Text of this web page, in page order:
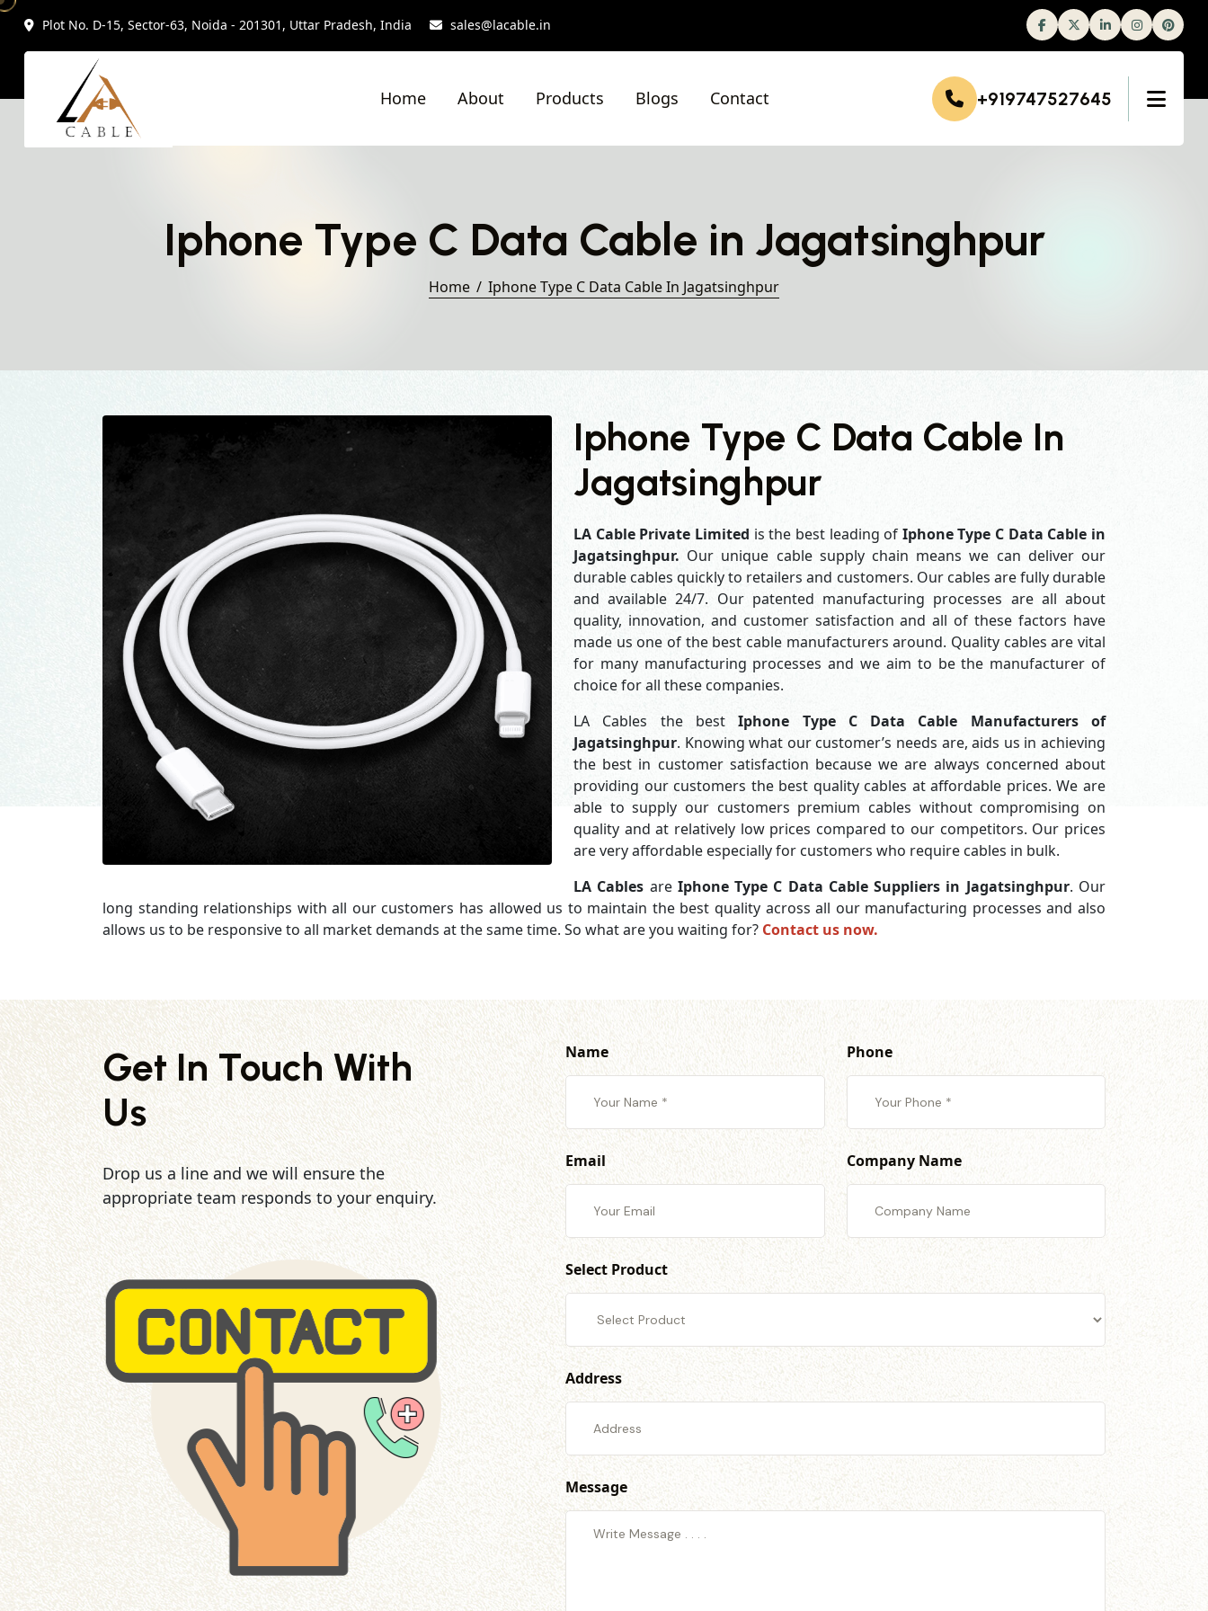
Plot No. D-15, Sector-63, Noida - 201301, Uttar Pradesh, India sales@lacable.in FacebookTwitterLinkedinInstagram
Home About Products Blogs Contact +919747527645
Iphone Type C Data Cable in Jagatsinghpur
Home Iphone Type C Data Cable In Jagatsinghpur
Iphone Type C Data Cable In
Jagatsinghpur
LA Cable Private Limited is the best leading of Iphone Type C Data Cable in
Jagatsinghpur. Our unique cable supply chain means we can deliver our
durable cables quickly to retailers and customers. Our cables are fully durable
and available 24/7. Our patented manufacturing processes are all about
quality, innovation, and customer satisfaction and all of these factors have
made us one of the best cable manufacturers around. Quality cables are vital
for many manufacturing processes and we aim to be the manufacturer of
choice for all these companies.
LA Cables the bestIphone Type C Data Cable Manufacturers of
Jagatsinghpur. Knowing what our customer’s needs are, aids us in achieving
the best in customer satisfaction because we are always concerned about
providing our customers the best quality cables at affordable prices. We are
able to supply our customers premium cables without compromising on
quality and at relatively low prices compared to our competitors. Our prices
are very affordable especially for customers who require cables in bulk.
LA Cables are Iphone Type C Data Cable Suppliers in Jagatsinghpur. Our
long standing relationships with all our customers has allowed us to maintain the best quality across all our manufacturing processes and also
allows us to be responsive to all market demands at the same time. So what are you waiting for? Contact us now.
Get In Touch With
Us
Drop us a line and we will ensure the
appropriate team responds to your enquiry.
Name Phone
Email Company Name
Select Product
Address
Message